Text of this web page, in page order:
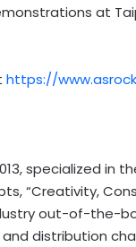
at
https://
specialized
“Creativity,
out-of-the-
and distribution